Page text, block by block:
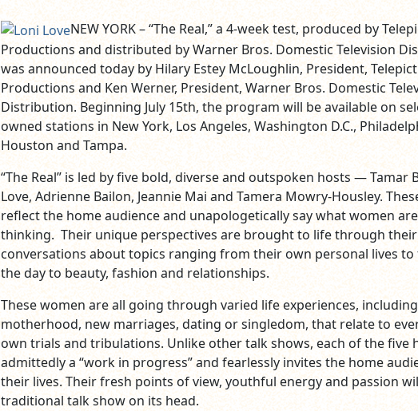
NEW YORK – “The Real,” a 4-week test, produced by
Productions and distributed by Warner Bros. Domestic Television
was announced today by Hilary Estey McLoughlin, President,
Productions and Ken Werner, President, Warner Bros. Domestic
Distribution. Beginning July 15th, the program will be available on
owned stations in New York, Los Angeles, Washington D.C.,
Houston and Tampa.
“The Real” is led by five bold, diverse and outspoken hosts — Tamar
Love, Adrienne Bailon, Jeannie Mai and Tamera Mowry-Housley.
reflect the home audience and unapologetically say what women
thinking. Their unique perspectives are brought to life through
conversations about topics ranging from their own personal lives to
the day to beauty, fashion and relationships.
These women are all going through varied life experiences,
motherhood, new marriages, dating or singledom, that relate to
own trials and tribulations. Unlike other talk shows, each of the five
admittedly a “work in progress” and fearlessly invites the home
their lives. Their fresh points of view, youthful energy and passion
traditional talk show on its head.